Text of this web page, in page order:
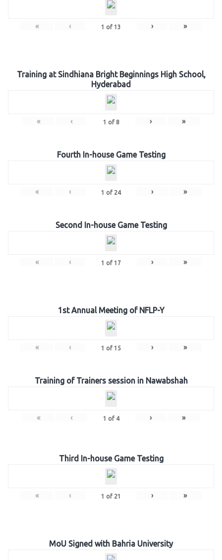
« ‹ 1 of 13 › »
Training at Sindhiana Bright Beginnings High School,
Hyderabad
« ‹ 1 of 8 › »
Fourth In-house Game Testing
« ‹ 1 of 24 › »
Second In-house Game Testing
« ‹ 1 of 17 › »
1st Annual Meeting of NFLP-Y
« ‹ 1 of 15 › »
Training of Trainers session in Nawabshah
« ‹ 1 of 4 › »
Third In-house Game Testing
« ‹ 1 of 21 › »
MoU Signed with Bahria University